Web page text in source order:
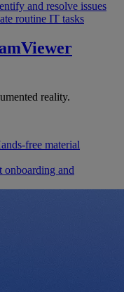
and resolve issues
routine IT tasks
reality.
free material
onboarding and